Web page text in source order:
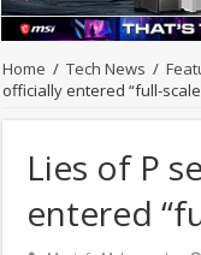
Home / Tech News /
officially entered “full-
Lies of P
entered